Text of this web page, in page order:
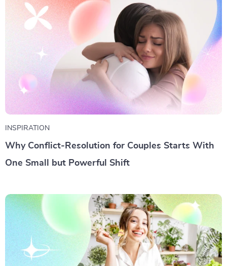
INSPIRATION
Why Conflict-Resolution for Couples Starts With
One Small but Powerful Shift